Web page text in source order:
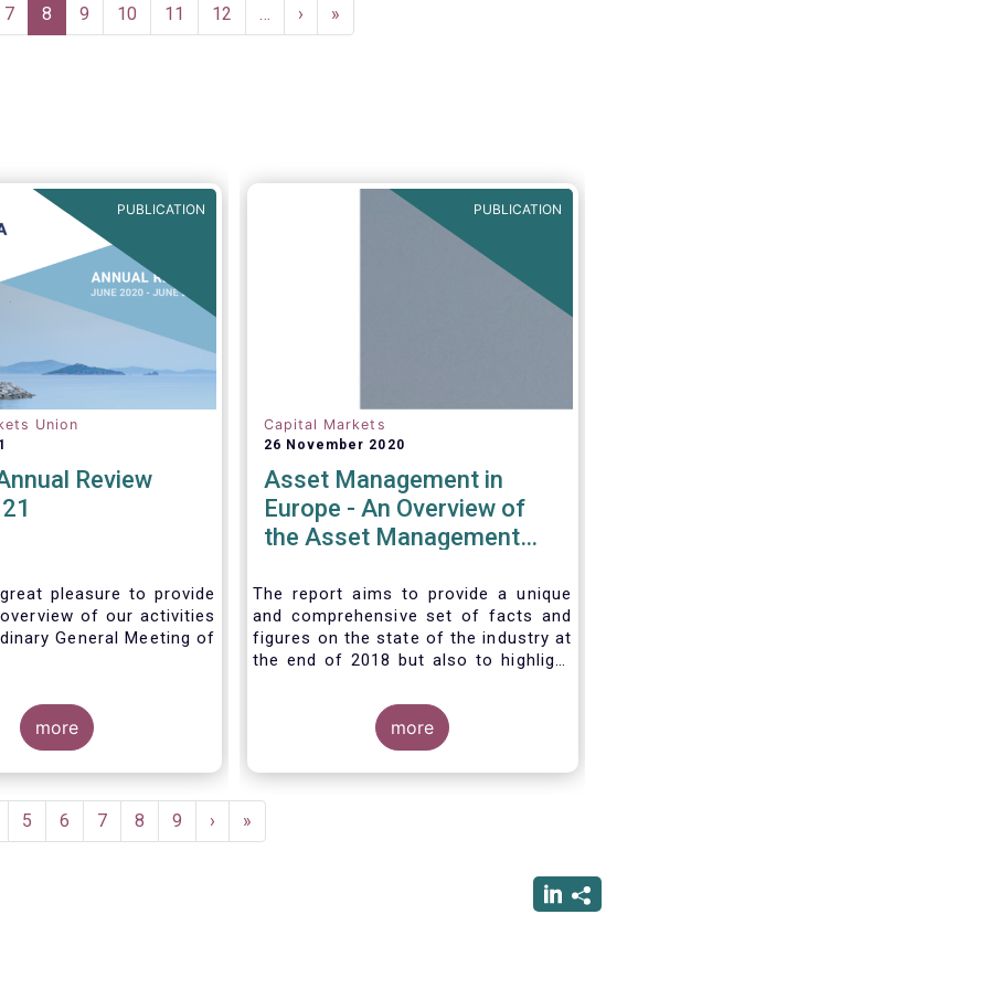
Page
7
Current
page
8 Page
9 Page
10 Page
11 Page
12 …
Next
page
›
Last
page
»
PUBLICATION
Union
Review
pleasure to provide
of our activities
General Meeting of
more
PUBLICATION
Capital Markets
26 November 2020
Asset Management in
Europe - An Overview of
the Asset Management
The report aims to provide a unique
and comprehensive set of facts and
figures on the state of the industry at
the end of 2018 but also to highlight
managers in the financial system and
wider economy.
more
Page
5 Page
6 Page
7 Page
8 Page
9
Next
page
›
Last
page
»